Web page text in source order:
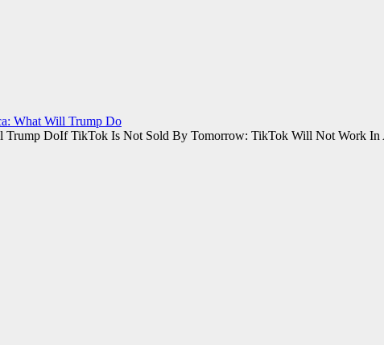
What Will Trump Do
If TikTok Is Not Sold By Tomorrow: TikTok Will Not Work In